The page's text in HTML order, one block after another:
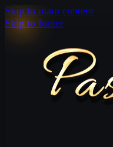
Skip to main content
Skip to footer